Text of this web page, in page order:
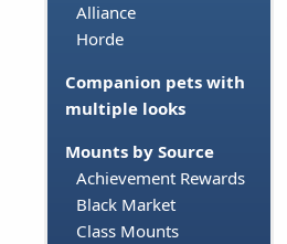
Alliance
Horde
Companion pets with
multiple looks
Mounts by Source
Achievement Rewards
Black Market
Class Mounts